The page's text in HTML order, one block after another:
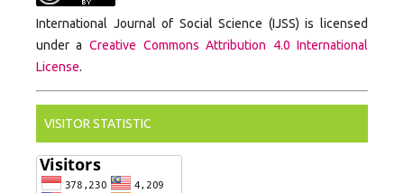
International Journal of Social Science (IJSS) is licensed
under a Creative Commons Attribution 4.0 International
License.
VISITOR STATISTIC